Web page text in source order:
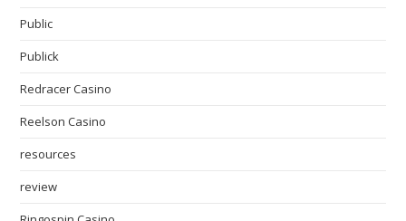
Public
Publick
Redracer Casino
Reelson Casino
resources
review